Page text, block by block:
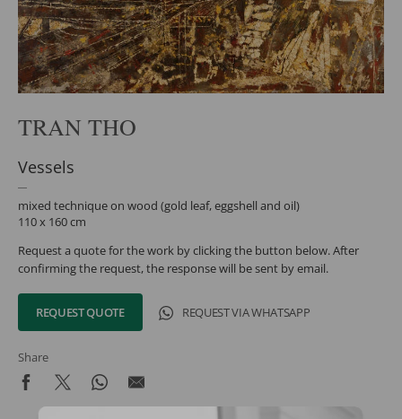
TRAN THO
Vessels
mixed technique on wood (gold leaf, eggshell and oil)
110 x 160 cm
Request a quote for the work by clicking the button below. After
confirming the request, the response will be sent by email.
REQUEST QUOTE REQUEST VIA WHATSAPP
Share